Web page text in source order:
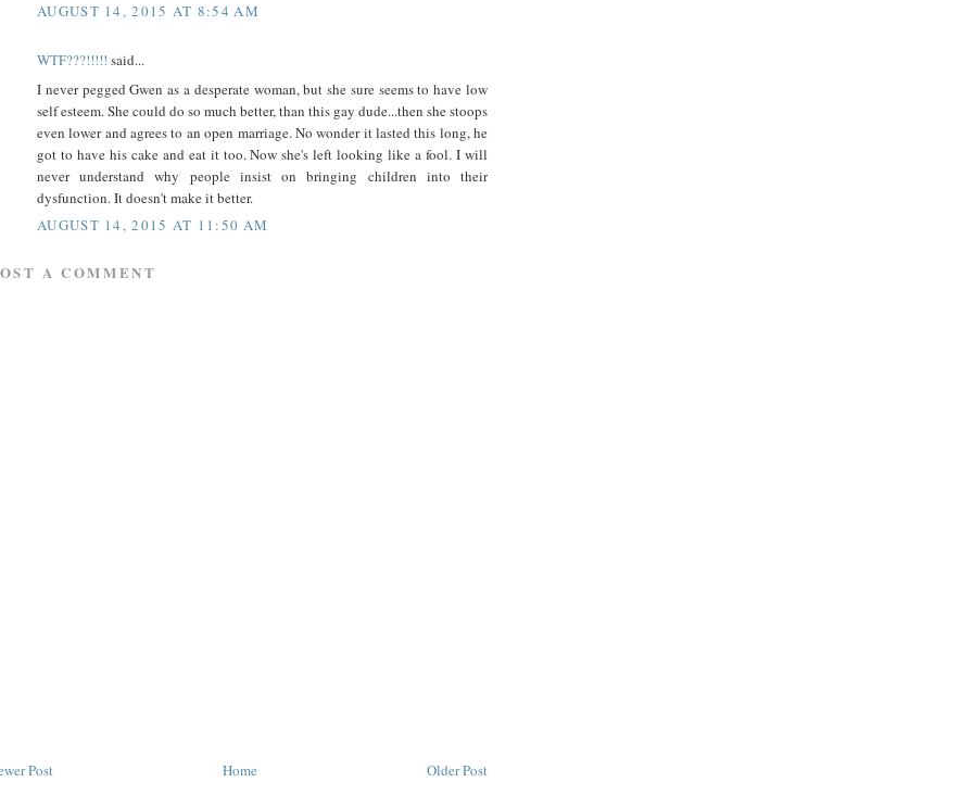
AUGUST 14, 2015 AT 8:54 AM
WTF???!!!!! said...
I never pegged Gwen as a desperate woman, but she sure seems to have low
self esteem. She could do so much better, than this gay dude...then she stoops
even lower and agrees to an open marriage. No wonder it lasted this long, he
got to have his cake and eat it too. Now she's left looking like a fool. I will
never understand why people insist on bringing children into their
dysfunction. It doesn't make it better.
AUGUST 14, 2015 AT 11:50 AM
A COMMENT
Post Older Post
Home